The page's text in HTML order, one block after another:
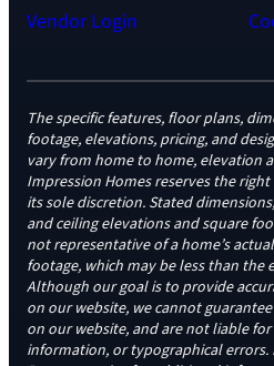
Vendor Login
The specific features, floor plans,
footage, elevations, pricing, and
vary from home to home, elevation
Impression Homes reserves the
its sole discretion. Stated
and ceiling elevations and square
not representative of a home’s
footage, which may be less than the
Although our goal is to provide
on our website, we cannot
on our website, and are not liable
information, or typographical errors.